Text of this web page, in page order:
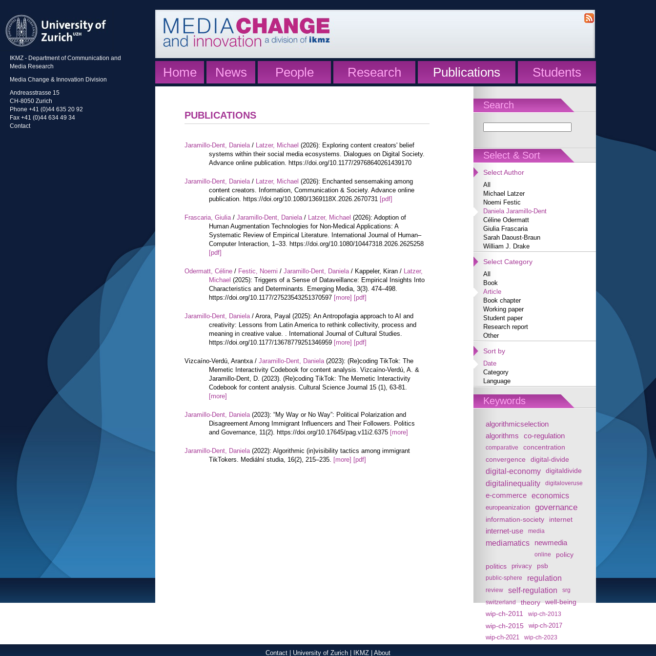
IKMZ - Department of Communication and
Media Research
Media Change & Innovation Division
Andreasstrasse 15
CH-8050 Zurich
Phone +41 (0)44 635 20 92
Fax +41 (0)44 634 49 34
Contact
Home News People Research Publications Students
Search
Select & Sort
Select Author
All
Michael Latzer
Noemi Festic
Daniela Jaramillo-Dent
Céline Odermatt
Giulia Frascaria
Sarah Daoust-Braun
William J. Drake
Select Category
All
Book
Article
Book chapter
Working paper
Student paper
Research report
Other
Sort by
Date
Category
Language
Keywords
algorithmicselection
algorithms
co-regulation
comparative concentration
convergence digital-divide
digital-economy digitaldivide
digitalinequality digitaloveruse
e-commerce economics
europeanization governance
information-society internet
internet-use media
mediamatics newmedia
online
policy
politics
privacy psb
public-sphere regulation
review self-regulation
srg
switzerland
theory
well-being
wip-ch-2011
wip-ch-2013
wip-ch-2015
wip-ch-2017
wip-ch-2021
wip-ch-2023
PUBLICATIONS
Jaramillo-Dent, Daniela/ Latzer, Michael (2026): Exploring content creators' belief
systems within their social media ecosystems. Dialogues on Digital Society.
Advance online publication. https://doi.org/10.1177/29768640261439170
Jaramillo-Dent, Daniela/ Latzer, Michael (2026): Enchanted sensemaking among
content creators. Information, Communication & Society. Advance online
publication. https://doi.org/10.1080/1369118X.2026.2670731 [pdf]
Frascaria, Giulia/ Jaramillo-Dent, Daniela/ Latzer, Michael (2026): Adoption of
Human Augmentation Technologies for Non-Medical Applications: A
Systematic Review of Empirical Literature. International Journal of Human–
Computer Interaction, 1–33. https://doi.org/10.1080/10447318.2026.2625258
[pdf]
Odermatt, Céline / Festic, Noemi / Jaramillo-Dent, Daniela/ Kappeler, Kiran / Latzer,
Michael (2025): Triggers of a Sense of Dataveillance: Empirical Insights Into
Characteristics and Determinants. Emerging Media, 3(3). 474–498.
https://doi.org/10.1177/27523543251370597 [more] [pdf]
Jaramillo-Dent, Daniela/ Arora, Payal (2025): An Antropofagia approach to AI and
creativity: Lessons from Latin America to rethink collectivity, process and
meaning in creative value. . International Journal of Cultural Studies.
https://doi.org/10.1177/13678779251346959 [more] [pdf]
Vizcaíno-Verdú, Arantxa / Jaramillo-Dent, Daniela(2023): (Re)coding TikTok: The
Memetic Interactivity Codebook for content analysis. Vizcaíno-Verdú, A. &
Jaramillo-Dent, D. (2023). (Re)coding TikTok: The Memetic Interactivity
Codebook for content analysis. Cultural Science Journal 15 (1), 63-81.
[more]
Jaramillo-Dent, Daniela(2023): “My Way or No Way”: Political Polarization and
Disagreement Among Immigrant Influencers and Their Followers. Politics
and Governance, 11(2). https://doi.org/10.17645/pag.v11i2.6375 [more]
Jaramillo-Dent, Daniela(2022): Algorithmic (in)visibility tactics among immigrant
TikTokers. Mediální studia, 16(2), 215–235. [more] [pdf]
Contact University of Zurich IKMZ About